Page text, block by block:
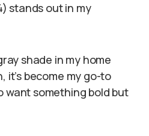
stands out in my
shade in my home
it’s become my go-to
want something bold but